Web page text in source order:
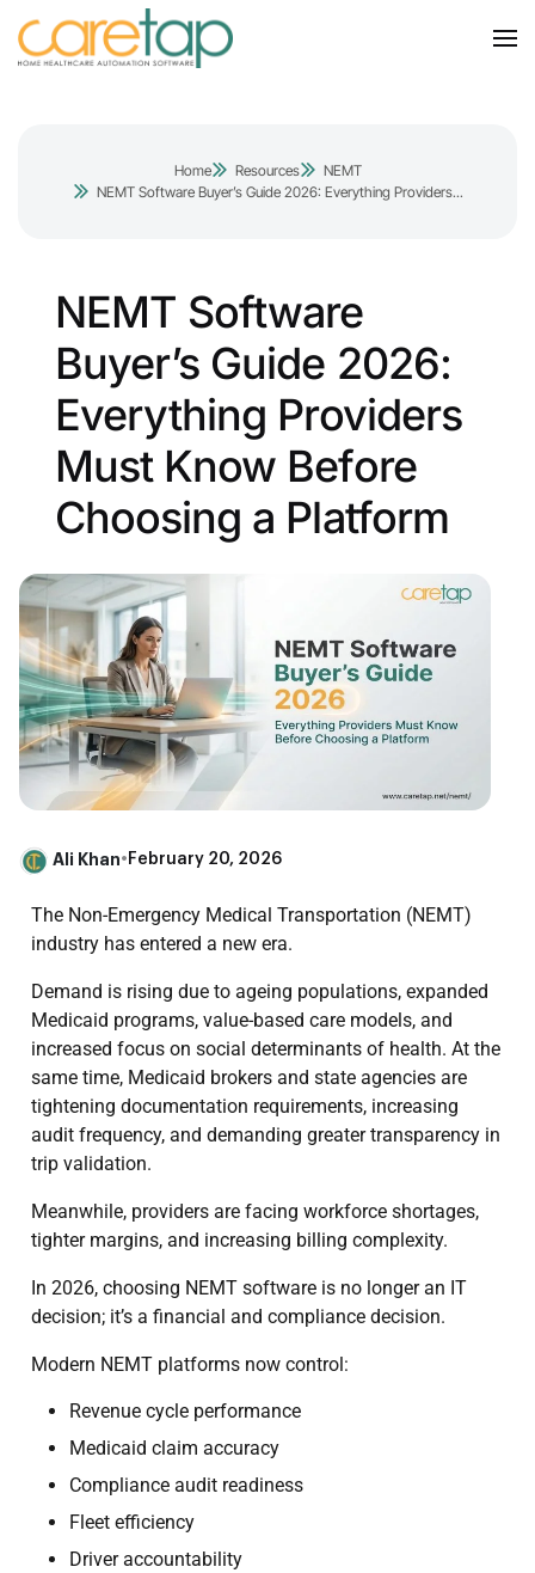
Home Resources
NEMT
NEMT Software Buyer’s Guide 2026: Everything Providers...
NEMT Software
Buyer’s Guide 2026:
Everything Providers
Must Know Before
Choosing a Platform
Ali Khan• February 20, 2026
The Non-Emergency Medical Transportation (NEMT)
industry has entered a new era.
Demand is rising due to ageing populations, expanded
Medicaid programs, value-based care models, and
increased focus on social determinants of health. At the
same time, Medicaid brokers and state agencies are
tightening documentation requirements, increasing
audit frequency, and demanding greater transparency in
trip validation.
Meanwhile, providers are facing workforce shortages,
tighter margins, and increasing billing complexity.
In 2026, choosing NEMT software is no longer an IT
decision; it’s a financial and compliance decision.
Modern NEMT platforms now control:
Revenue cycle performance
Medicaid claim accuracy
Compliance audit readiness
Fleet efficiency
Driver accountability